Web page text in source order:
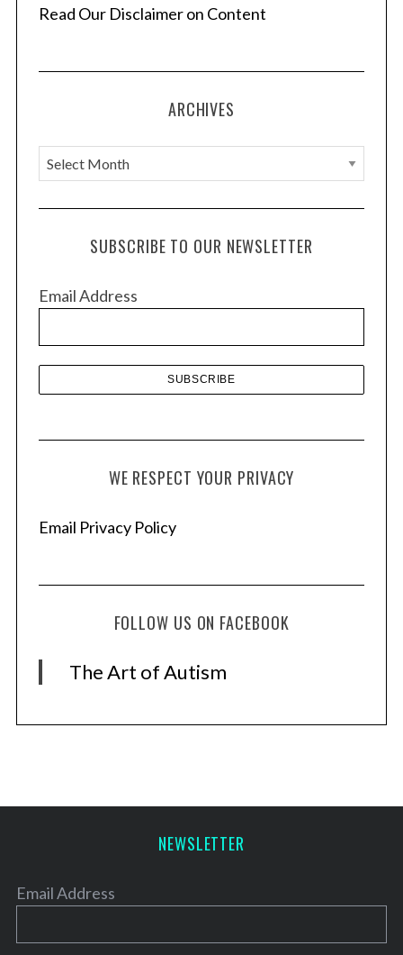
Read Our Disclaimer on Content
ARCHIVES
A
r
c
e
SUBSCRIBE TO OUR NEWSLETTER
Email Address
WE RESPECT YOUR PRIVACY
Email Privacy Policy
FOLLOW US ON FACEBOOK
The Art of Autism
NEWSLETTER
Email Address